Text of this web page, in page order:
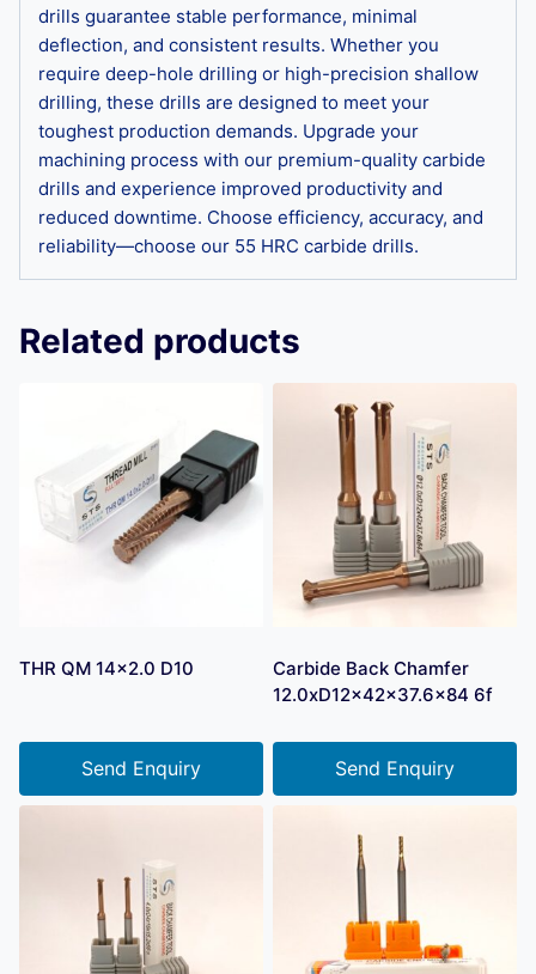
drills guarantee stable performance, minimal
deflection, and consistent results. Whether you
require deep-hole drilling or high-precision shallow
drilling, these drills are designed to meet your
toughest production demands. Upgrade your
machining process with our premium-quality carbide
drills and experience improved productivity and
reduced downtime. Choose efficiency, accuracy, and
reliability—choose our 55 HRC carbide drills.
Related products
THR QM 14×2.0 D10
Send Enquiry
Carbide Back Chamfer
12.0xD12x42x37.6×84 6f
Send Enquiry